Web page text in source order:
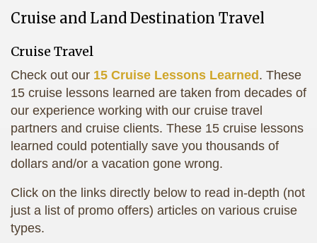
Cruise and Land Destination Travel
Cruise Travel
Check out our 15 Cruise Lessons Learned. These
15 cruise lessons learned are taken from decades of
our experience working with our cruise travel
partners and cruise clients. These 15 cruise lessons
learned could potentially save you thousands of
dollars and/or a vacation gone wrong.
Click on the links directly below to read in-depth (not
just a list of promo offers) articles on various cruise
types.